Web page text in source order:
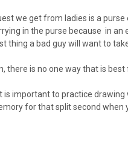
we get from ladies is a purse
in the purse because in an
thing a bad guy will want to
there is no one way that is
is important to practice
for that split second when